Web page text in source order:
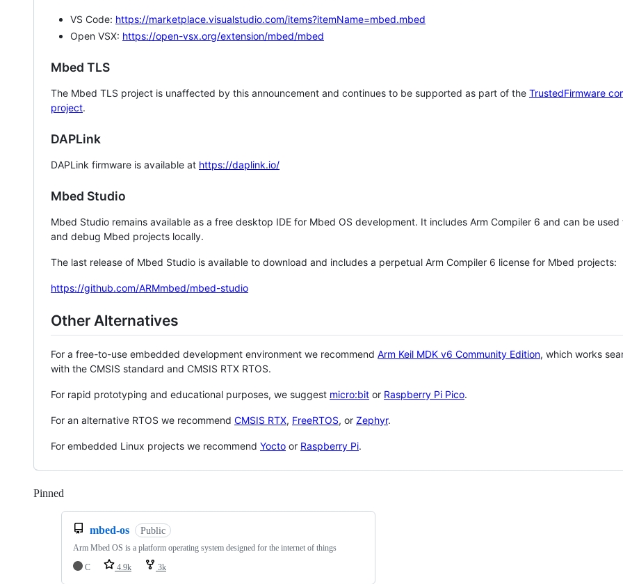
VS Code: https://marketplace.visualstudio.com/items?itemName=mbed.mbed
Open VSX: https://open-vsx.org/extension/mbed/mbed
Mbed TLS
The Mbed TLS project is unaffected by this announcement and continues to be supported as part of the TrustedFirmware
project.
DAPLink
DAPLink firmware is available at https://daplink.io/
Mbed Studio
Mbed Studio remains available as a free desktop IDE for Mbed OS development. It includes Arm Compiler 6 and can be
and debug Mbed projects locally.
The last release of Mbed Studio is available to download and includes a perpetual Arm Compiler 6 license for Mbed projects:
https://github.com/ARMmbed/mbed-studio
Other Alternatives
For a free-to-use embedded development environment we recommend Arm Keil MDK v6 Community Edition, which works
with the CMSIS standard and CMSIS RTX RTOS.
For rapid prototyping and educational purposes, we suggest micro:bit or Raspberry Pi Pico.
For an alternative RTOS we recommend CMSIS RTX, FreeRTOS, or Zephyr.
For embedded Linux projects we recommend Yocto or Raspberry Pi.
Pinned
mbed-os Public
Arm Mbed OS is a platform operating system designed for the internet of things
C
4.9k 3k